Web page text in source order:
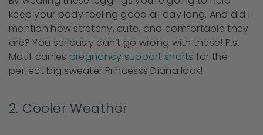
keep your body feeling good all day long. And did I
mention how stretchy, cute, and comfortable they
are? You seriously can’t go wrong with these! P.s.
Motif carries pregnancy support shorts for the
perfect big sweater Princesss Diana look!
2. Cooler Weather